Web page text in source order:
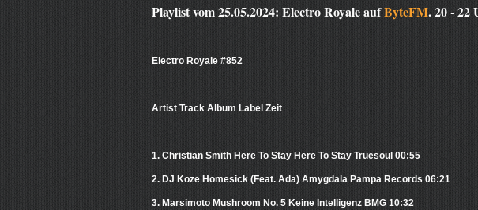
Playlist vom 25.05.2024: Electro Royale aufByteFM. 20 - 22
Electro Royale #852
Artist Track Album Label Zeit
1. Christian Smith Here To Stay Here To Stay Truesoul 00:55
2. DJ Koze Homesick (Feat. Ada) Amygdala Pampa Records 06:21
3. Marsimoto Mushroom No. 5 Keine Intelligenz BMG 10:32